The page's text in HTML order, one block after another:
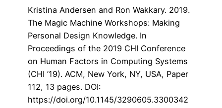
Kristina Andersen and Ron Wakkary. 2019.
The Magic Machine Workshops: Making
Personal Design Knowledge. In
Proceedings of the 2019 CHI Conference
on Human Factors in Computing Systems
(CHI ’19). ACM, New York, NY, USA, Paper
112, 13 pages. DOI:
https://doi.org/10.1145/3290605.3300342